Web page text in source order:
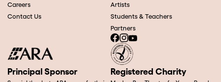
Careers
Contact Us
Artists
Students & Teachers
Partners
Registered Charity
Principal Sponsor